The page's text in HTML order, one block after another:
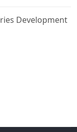
Development